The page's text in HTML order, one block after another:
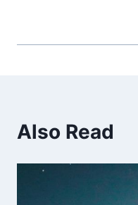
Also Read